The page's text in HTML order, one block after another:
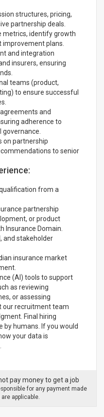
structures, pricing,
partnership deals.
metrics, identify growth
plans.
and integration
insurers, ensuring
teams (product,
to ensure successful
and
adherence to
governance.
on partnership
to senior
from a
partnership
or product
Insurance Domain.
and stakeholder
insurance market
(AI) tools to support
as reviewing
or assessing
our recruitment team
Final hiring
by humans. If you would
your data is
pay money to get a job
for any payment made
are applicable.